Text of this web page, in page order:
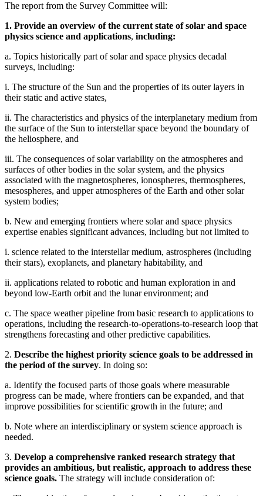
The report from the Survey Committee will:
1. Provide an overview of the current state of solar and space
physics science and applications, including:
a. Topics historically part of solar and space physics decadal
surveys, including:
i. The structure of the Sun and the properties of its outer layers in
their static and active states,
ii. The characteristics and physics of the interplanetary medium from
the surface of the Sun to interstellar space beyond the boundary of
the heliosphere, and
iii. The consequences of solar variability on the atmospheres and
surfaces of other bodies in the solar system, and the physics
associated with the magnetospheres, ionospheres, thermospheres,
mesospheres, and upper atmospheres of the Earth and other solar
system bodies;
b. New and emerging frontiers where solar and space physics
expertise enables significant advances, including but not limited to
i. science related to the interstellar medium, astrospheres (including
their stars), exoplanets, and planetary habitability, and
ii. applications related to robotic and human exploration in and
beyond low-Earth orbit and the lunar environment; and
c. The space weather pipeline from basic research to applications to
operations, including the research-to-operations-to-research loop that
strengthens forecasting and other predictive capabilities.
2. Describe the highest priority science goals to be addressed in
the period of the survey. In doing so:
a. Identify the focused parts of those goals where measurable
progress can be made, where frontiers can be expanded, and that
improve possibilities for scientific growth in the future; and
b. Note where an interdisciplinary or system science approach is
needed.
3. Develop a comprehensive ranked research strategy that
provides an ambitious, but realistic, approach to address these
science goals. The strategy will include consideration of: